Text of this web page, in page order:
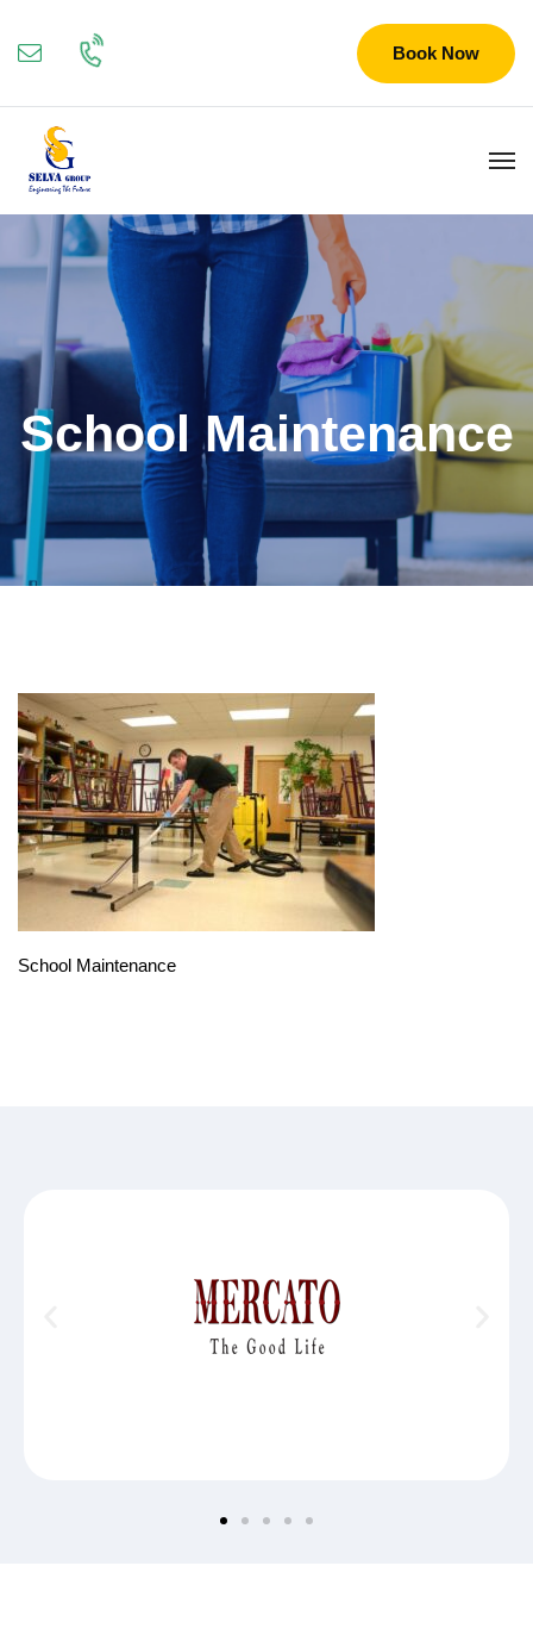
Book Now
School Maintenance
School Maintenance